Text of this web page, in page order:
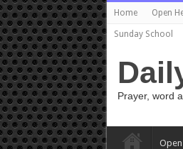
Home Open
Sunday School
Prayer, word